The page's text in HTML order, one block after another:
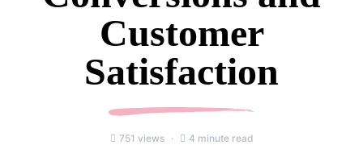
Customer
Satisfaction
751 views 4 minute read